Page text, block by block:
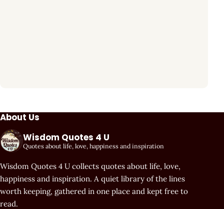
About Us
Wisdom Quotes 4 U
Quotes about life, love, happiness and inspiration
Wisdom Quotes 4 U collects quotes about life, love,
happiness and inspiration. A quiet library of the lines
worth keeping, gathered in one place and kept free to
read.